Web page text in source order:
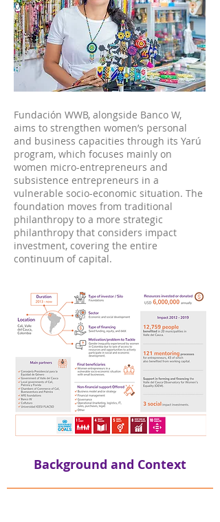
Fundación WWB, alongside Banco W,
aims to strengthen women’s personal
and business capacities through its Yarú
program, which focuses mainly on
women micro-entrepreneurs and
subsistence entrepreneurs in a
vulnerable socio-economic situation. The
foundation moves from traditional
philanthropy to a more strategic
philanthropy that considers impact
investment, covering the entire
continuum of capital.
Background and Context